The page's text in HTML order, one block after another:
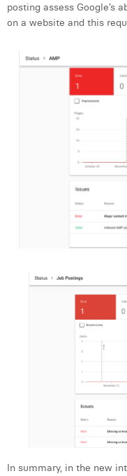
posting assess Google’s
on a website and this
In summary, in the new